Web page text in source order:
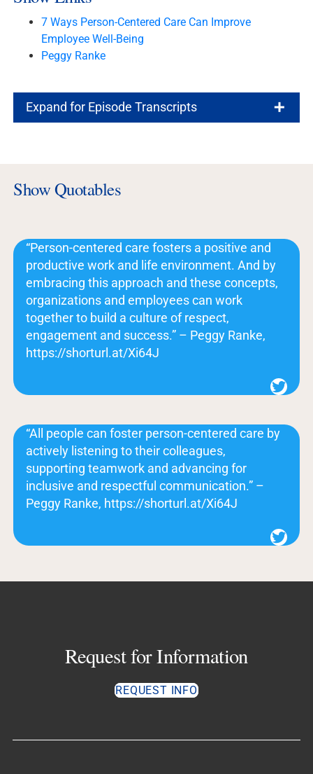
7 Ways Person-Centered Care Can Improve
Employee Well-Being
Peggy Ranke
Expand for Episode Transcripts
Show Quotables
“Person-centered care fosters a positive and
productive work and life environment. And by
embracing this approach and these concepts,
organizations and employees can work
together to build a culture of respect,
engagement and success.” – Peggy Ranke,
https://shorturl.at/Xi64J
Twitter
“All people can foster person-centered care by
actively listening to their colleagues,
supporting teamwork and advancing for
inclusive and respectful communication.” –
Peggy Ranke, https://shorturl.at/Xi64J
Twitter
Request for Information
REQUEST INFO